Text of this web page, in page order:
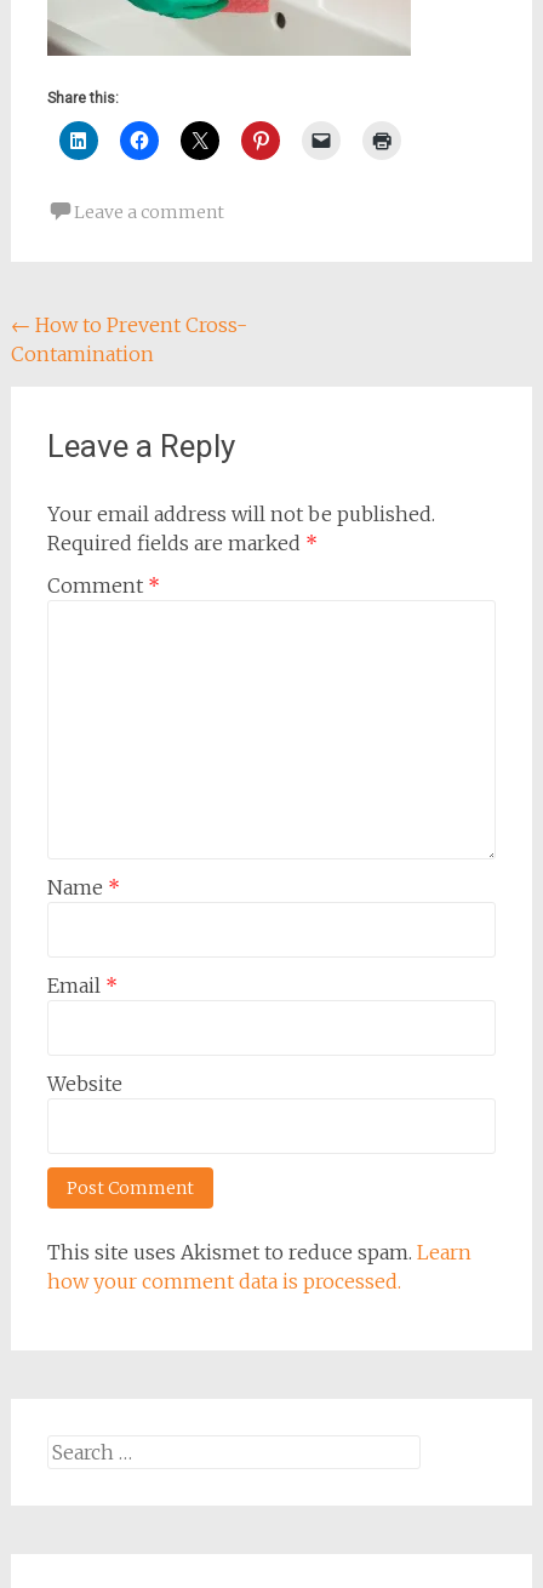
Share this:
Leave a comment
Post
navigation
← How to Prevent Cross-
Contamination
Leave a Reply
Your email address will not be published.
Required fields are marked *
Comment *
Name *
Email *
Website
This site uses Akismet to reduce spam. Learn
how your comment data is processed.
Search